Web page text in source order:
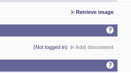
Retrieve image
(Not logged in) Add document